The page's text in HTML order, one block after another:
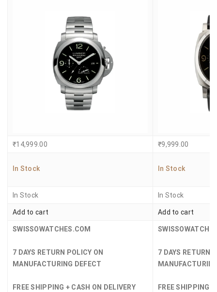
₹14,999.00 ₹9,999.00
In Stock In Stock
In Stock In Stock
Add to cart Add to cart
SWISSOWATCHES.COM
7 DAYS RETURN POLICY ON
MANUFACTURING DEFECT
FREE SHIPPING + CASH ON DELIVERY
7 DAYS RETURN
FREE SHIPPING